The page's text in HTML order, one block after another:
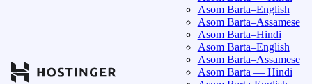
Asom Barta–English
Asom Barta–Assamese
Asom Barta–Hindi
Asom Barta–English
Asom Barta–Assamese
Asom Barta — Hindi